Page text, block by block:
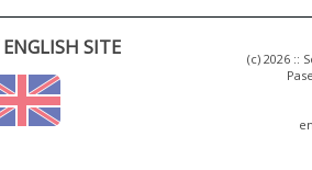
SITE
(c) 2026 ::